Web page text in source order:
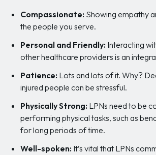
Compassionate: Showing empathy
the people you serve.
Personal and Friendly: Interacting
other healthcare providers is an
Patience: Lots and lots of it. Why?
injured people can be stressful.
Physically Strong: LPNs need to be
performing physical tasks, such as
for long periods of time.
Well-spoken: It’s vital that LPNs